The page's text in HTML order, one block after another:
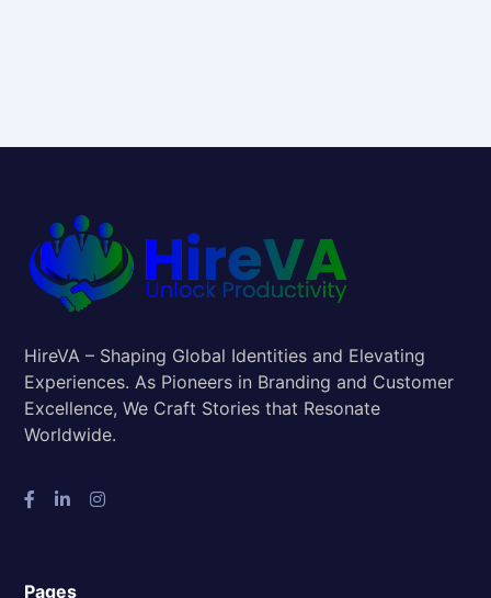
HireVA – Shaping Global Identities and Elevating
Experiences. As Pioneers in Branding and Customer
Excellence, We Craft Stories that Resonate
Worldwide.
Pages